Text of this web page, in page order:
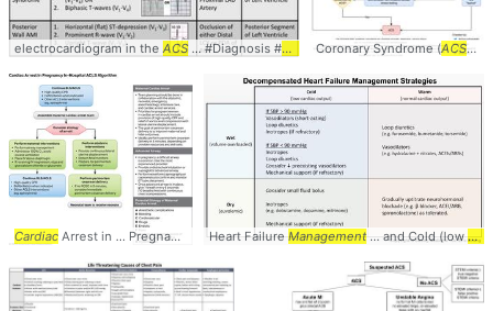
electrocardiogram in the ACS ... #Diagnosis #CardiologyCoronary Syndrome (ACS...
Cardiac Arrest in ... Pregnancy In-Hospital ACLS... Etiology of MaternalCardiac...
Heart FailureManagement... and Cold (low